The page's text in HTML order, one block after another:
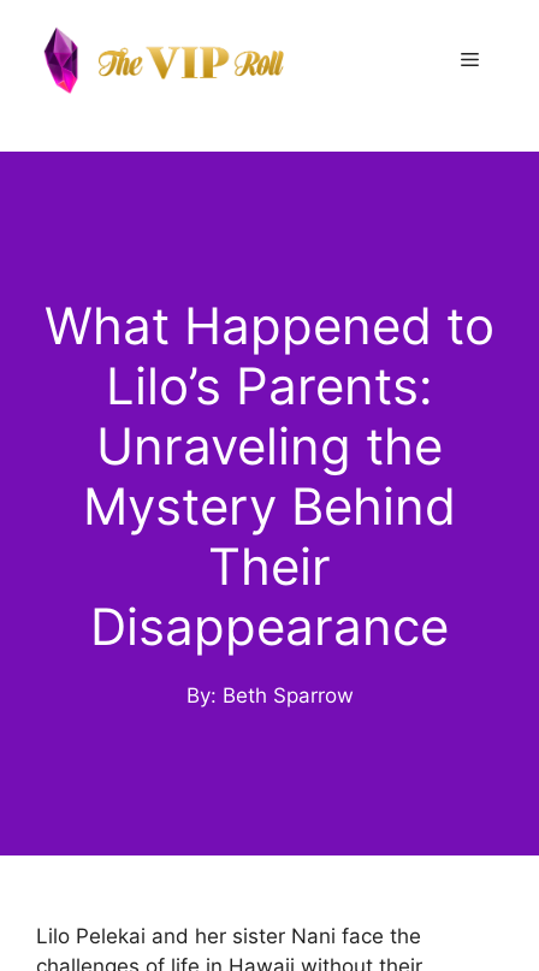
content
Menu
What Happened to
Lilo’s Parents:
Unraveling the
Mystery Behind
Their
Disappearance
By: Beth Sparrow
Lilo Pelekai and her sister Nani face the
challenges of life in Hawaii without their